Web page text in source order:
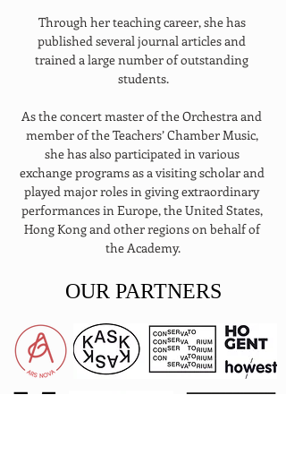
Through her teaching career, she has
published several journal articles and
trained a large number of outstanding
students.
As the concert master of the Orchestra and
member of the Teachers’ Chamber Music,
she has also participated in various
exchange programs as a visiting scholar and
played major roles in giving extraordinary
performances in Europe, the United States,
Hong Kong and other regions on behalf of
the Academy.
OUR PARTNERS